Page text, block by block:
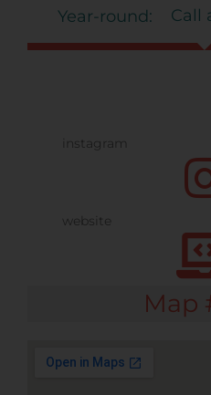
Year-round: Call
Map